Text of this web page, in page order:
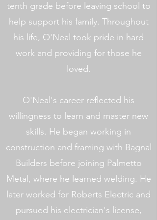
tenth grade before leaving school to
help support his family. Throughout
his life, O'Neal took pride in hard
work and providing for those he
loved.
O'Neal's career reflected his
willingness to learn and master new
skills. He began working in
construction and framing with Bagnal
Builders before joining Palmetto
Metal, where he learned welding. He
later worked for Roberts Electric and
pursued his electrician's license,